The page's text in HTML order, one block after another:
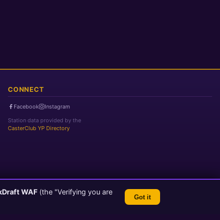
CONNECT
Facebook
Instagram
Station data provided by the
CasterClub YP Directory
WAF (the "Verifying you are
Got it